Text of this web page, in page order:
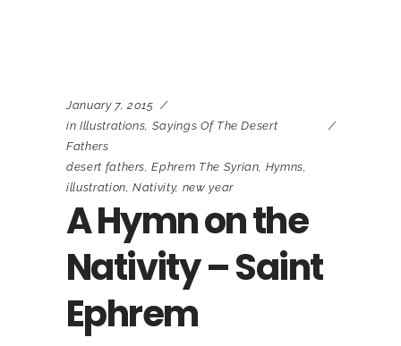
January 7, 2015
in Illustrations, Sayings Of The Desert
Fathers
desert fathers,Ephrem The Syrian, Hymns,
illustration,Nativity, new year
A Hymn on the
Nativity – Saint
Ephrem